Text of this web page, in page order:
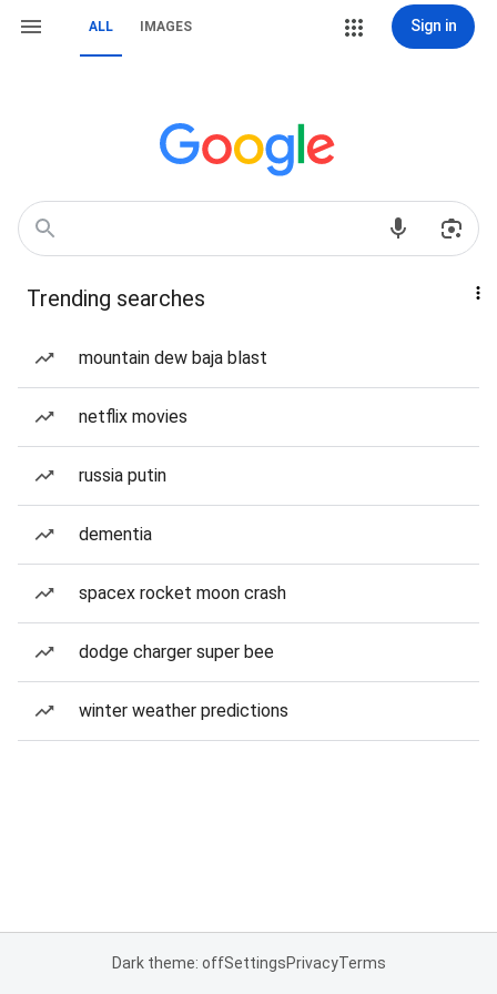
ALL IMAGES Sign in
Trending searches
mountain dew baja blast
netflix movies
russia putin
dementia
spacex rocket moon crash
dodge charger super bee
winter weather predictions
Dark theme: offSettingsPrivacyTerms